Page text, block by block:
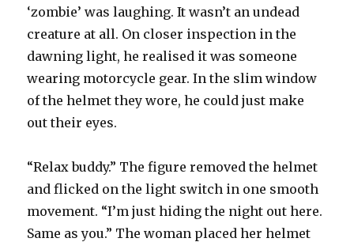
‘zombie’ was laughing. It wasn’t an undead
creature at all. On closer inspection in the
dawning light, he realised it was someone
wearing motorcycle gear. In the slim window
of the helmet they wore, he could just make
out their eyes.
“Relax buddy.” The figure removed the helmet
and flicked on the light switch in one smooth
movement. “I’m just hiding the night out here.
Same as you.” The woman placed her helmet